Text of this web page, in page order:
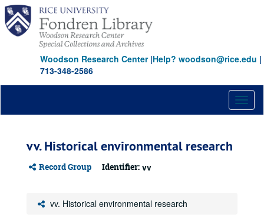
Skip
main
content
Woodson Research Center|Help? woodson@rice.edu |
713-348-2586
vv. Historical environmental research
Record Group Identifier: vv
vv. Historical environmental research